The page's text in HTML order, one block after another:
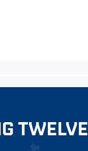
TWELVE